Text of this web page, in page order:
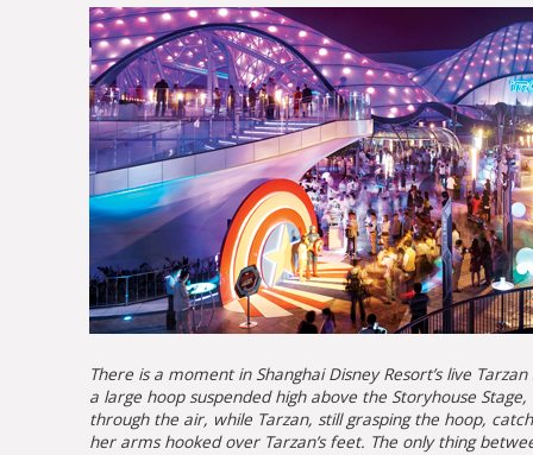
There is a moment in Shanghai Disney Resort’s live
a large hoop suspended high above the Storyhouse
through the air, while Tarzan, still grasping the hoop,
her arms hooked over Tarzan’s feet. The only thing